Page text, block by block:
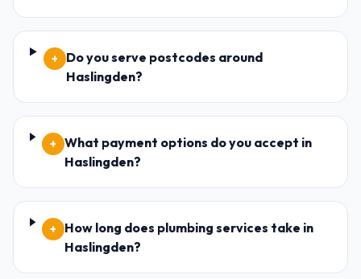
+ Do you serve postcodes around
Haslingden?
+
What payment options do you accept in
Haslingden?
+
How long does plumbing services take in
Haslingden?